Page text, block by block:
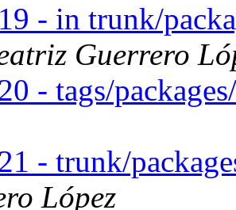
- in trunk/
Guerrero
- tags/
- trunk/
López